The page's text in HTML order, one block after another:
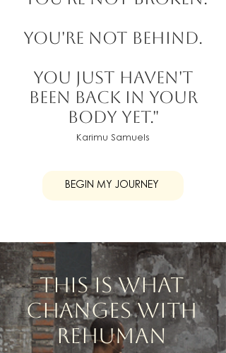
You're not behind.
You just haven't
been back in your
body yet."
Karimu Samuels
BEGIN MY JOURNEY
This is what
changes with
REHuman